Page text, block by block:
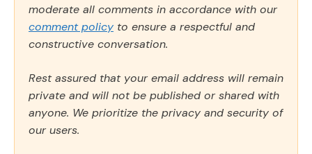
moderate all comments in accordance with our
comment policy to ensure a respectful and
constructive conversation.
Rest assured that your email address will remain
private and will not be published or shared with
anyone. We prioritize the privacy and security of
our users.